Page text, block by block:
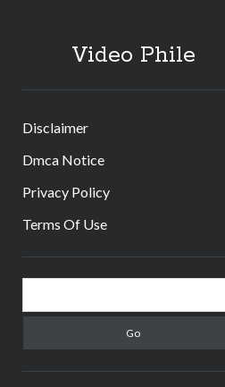
Video Phile
Disclaimer
Dmca Notice
Privacy Policy
Terms Of Use
Sidebar